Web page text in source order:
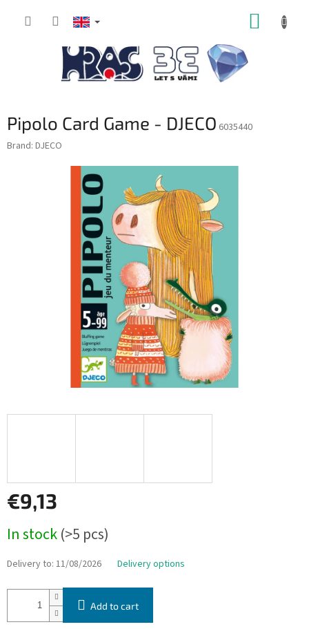
Pipolo Card Game - DJECO 6035440
Brand: DJECO
€9,13
price:
In stock(>5 pcs)
Delivery to: 11/08/2026 Delivery options
Add to cart